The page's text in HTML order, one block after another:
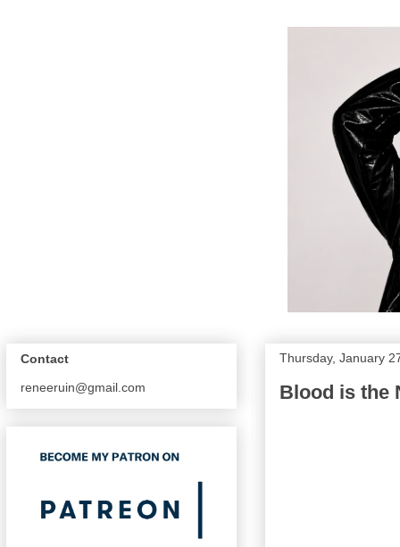
Thursday, January
Blood is the
Contact
reneeruin@gmail.com